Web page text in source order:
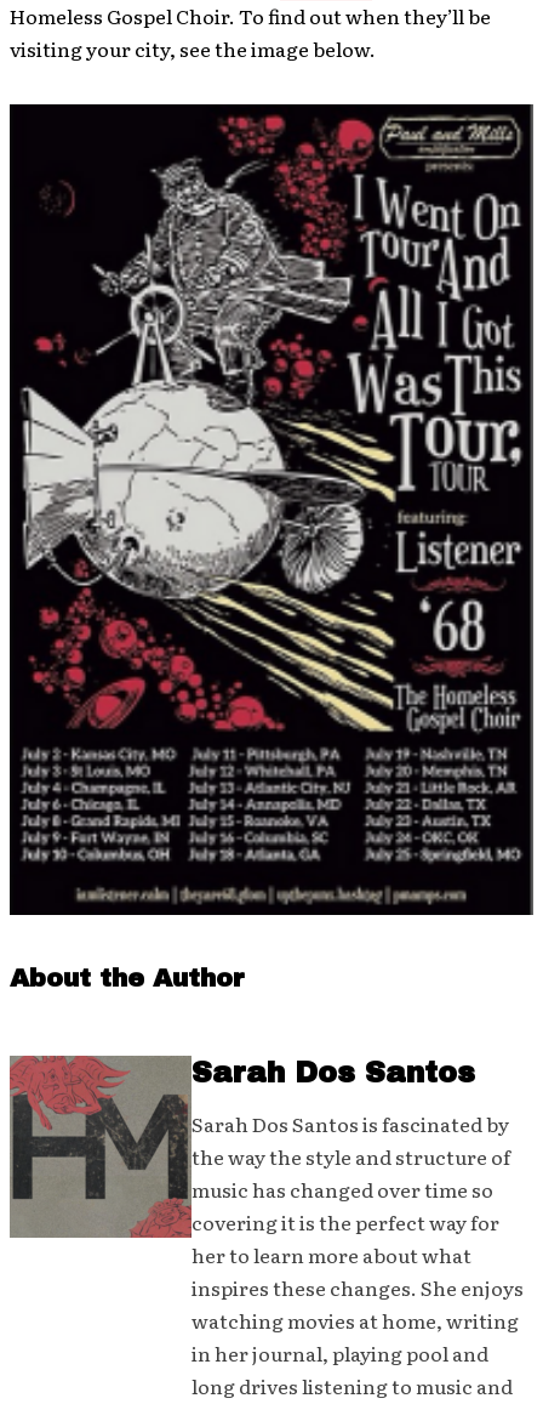
Homeless Gospel Choir. To find out when they’ll be
visiting your city, see the image below.
About the Author
Sarah Dos Santos
Sarah Dos Santos is fascinated by
the way the style and structure of
music has changed over time so
covering it is the perfect way for
her to learn more about what
inspires these changes. She enjoys
watching movies at home, writing
in her journal, playing pool and
long drives listening to music and